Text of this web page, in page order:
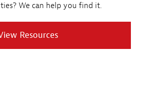
We can help you find it.
Resources